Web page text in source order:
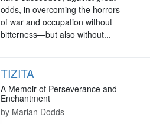
odds, in overcoming the horrors
of war and occupation without
bitterness—but also without...
TIZITA
A Memoir of Perseverance and
Enchantment
by Marian Dodds